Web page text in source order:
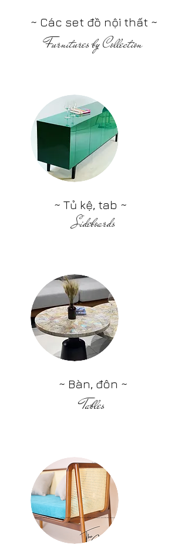
~ Các set đồ nội thất ~
Furnitures by Collection
~ Tủ kệ, tab ~
Sideboards
~ Bàn, đôn ~
Tables